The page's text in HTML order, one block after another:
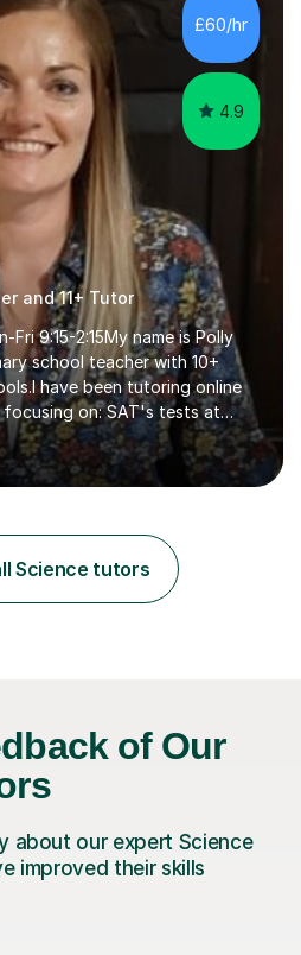
realise their potential. As
include games and creative
£60/hr
4.9
and 11+ Tutor
9:15-2:15My name is Polly
school teacher with 10+
have been tutoring online
on: SAT's tests at
exams andlanguage
I use a variety of test style
to help your child with
The aim of the lesson is
so that your child feels
I can provide...
Science tutors
of Our
about our expert Science
improved their skills